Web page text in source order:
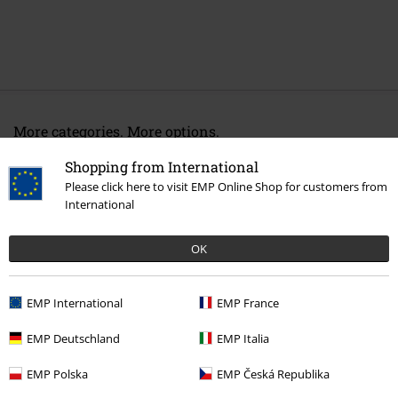
Shopping from International
Please click here to visit EMP Online Shop for customers from
International
OK
EMP International EMP France
EMP Deutschland EMP Italia
EMP Polska EMP Česká Republika
More categories. More options.
Band Merch Media Vinyl
Sale Media Vinyl
Subscribe now and you’ll get 15% OFF your next